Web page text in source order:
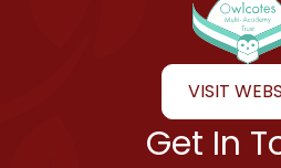
VISIT
Get In